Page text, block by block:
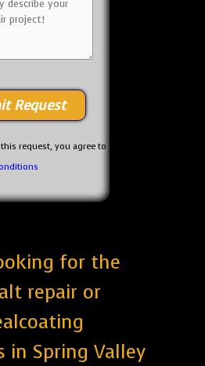
request, you agree to
for the
repair or
in Spring Valley